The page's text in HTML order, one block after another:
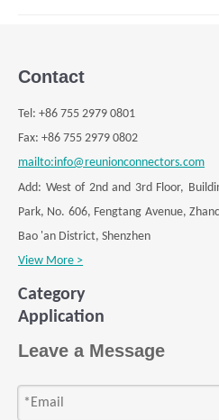
Contact
Tel: +86 755 2979 0801
Fax: +86 755 2979 0802
mailto:info@reunionconnectors.com
Add: West of 2nd and 3rd Floor,
Park, No. 606, Fengtang Avenue,
Bao 'an District, Shenzhen
View More >
Category
Application
Leave a Message